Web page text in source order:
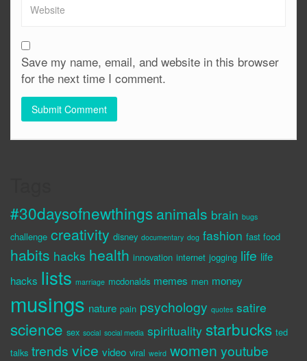
Save my name, email, and website in this browser
for the next time I comment.
#30daysofnewthings animals brain bugs
challenge creativity disney documentary dog fashion fast food
habits hacks health innovation internet jogging life life
hacks lists marriage mcdonalds memes men money
musings nature pain psychology quotes satire
science sex social social media spirituality starbucks ted
talks trends vice video viral weird women youtube